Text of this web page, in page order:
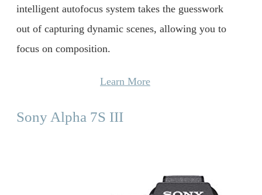
intelligent autofocus system takes the guesswork
out of capturing dynamic scenes, allowing you to
focus on composition.
Learn More
Sony Alpha 7S III